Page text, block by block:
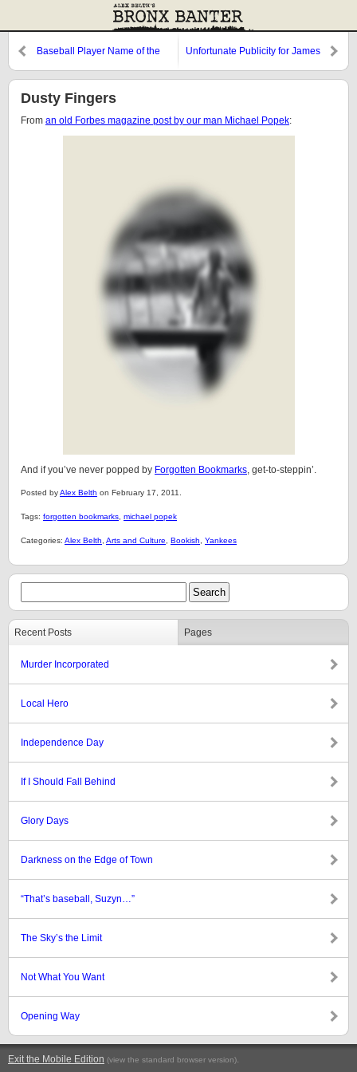
Baseball Player Name of the
Unfortunate Publicity for James
Dusty Fingers
From an old Forbes magazine post by our man Michael Popek:
And if you’ve never popped by Forgotten Bookmarks, get-to-steppin’.
Posted byAlex Belth on February 17, 2011.
Tags: forgotten bookmarks michael popek
Categories: Alex Belth Arts and Culture Bookish Yankees
Recent Posts Pages
Murder Incorporated
Local Hero
Independence Day
If I Should Fall Behind
Glory Days
Darkness on the Edge of Town
“That’s baseball, Suzyn…”
The Sky’s the Limit
Not What You Want
Opening Way
Exit the Mobile Edition (view the standard browser version).